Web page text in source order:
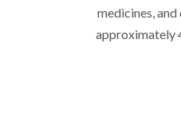
medicines,
approximately